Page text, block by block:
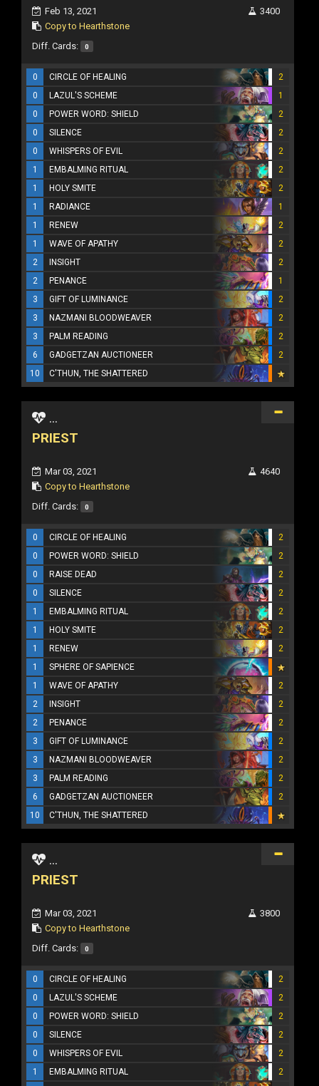
Feb 13, 2021
Copy to Hearthstone
3400
Diff. Cards: 0
0 CIRCLE OF HEALING
2
0
LAZUL'S SCHEME
1
0
POWER WORD: SHIELD
2
0
SILENCE
2
0
WHISPERS OF EVIL
2
1
EMBALMING RITUAL
2
1
HOLY SMITE
2
1
RADIANCE
1
1
RENEW
2
1
WAVE OF APATHY
2
2
INSIGHT
2
2
PENANCE
1
3
GIFT OF LUMINANCE
2
3
NAZMANI BLOODWEAVER
2
3
PALM READING
2
6
GADGETZAN AUCTIONEER
2
10
C'THUN, THE SHATTERED
...
PRIEST
Mar 03, 2021
Copy to Hearthstone
4640
Diff. Cards: 0
0 CIRCLE OF HEALING
2
0
POWER WORD: SHIELD
2
0
RAISE DEAD
2
0
SILENCE
2
1
EMBALMING RITUAL
2
1
HOLY SMITE
2
1
RENEW
2
1
SPHERE OF SAPIENCE
1
WAVE OF APATHY
2
2
INSIGHT
2
2
PENANCE
2
3
GIFT OF LUMINANCE
2
3
NAZMANI BLOODWEAVER
2
3
PALM READING
2
6
GADGETZAN AUCTIONEER
2
10
C'THUN, THE SHATTERED
...
PRIEST
Mar 03, 2021
Copy to Hearthstone
3800
Diff. Cards: 0
0 CIRCLE OF HEALING
2
0
LAZUL'S SCHEME
2
0
POWER WORD: SHIELD
2
0
SILENCE
2
0
WHISPERS OF EVIL
2
1
EMBALMING RITUAL
2